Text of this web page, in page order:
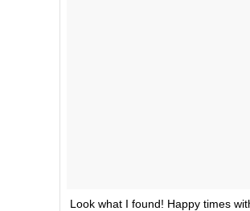
Look what I found! Happy times